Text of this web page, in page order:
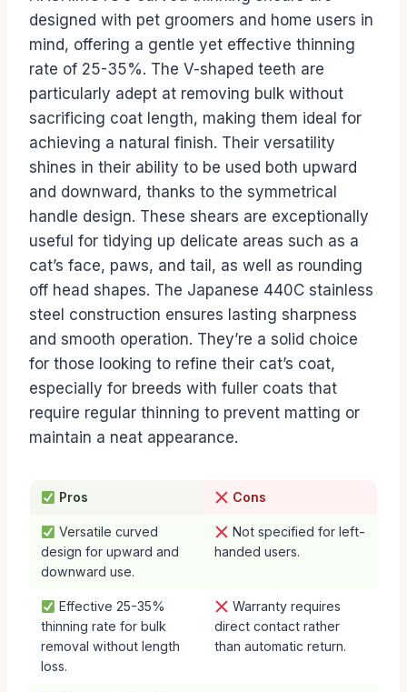
designed with pet groomers and home users in
mind, offering a gentle yet effective thinning
rate of 25-35%. The V-shaped teeth are
particularly adept at removing bulk without
sacrificing coat length, making them ideal for
achieving a natural finish. Their versatility
shines in their ability to be used both upward
and downward, thanks to the symmetrical
handle design. These shears are exceptionally
useful for tidying up delicate areas such as a
cat’s face, paws, and tail, as well as rounding
off head shapes. The Japanese 440C stainless
steel construction ensures lasting sharpness
and smooth operation. They’re a solid choice
for those looking to refine their cat’s coat,
especially for breeds with fuller coats that
require regular thinning to prevent matting or
maintain a neat appearance.
Pros Cons
Versatile curved
design for upward and
downward use.
Not specified for left-
handed users.
Effective 25-35%
thinning rate for bulk
removal without length
loss.
Warranty requires
direct contact rather
than automatic return.